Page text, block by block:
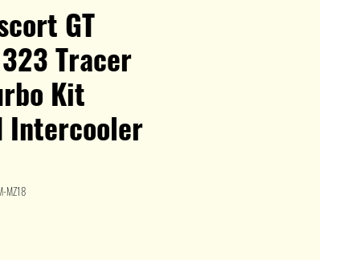
GT
Tracer
Kit
Intercooler
MZ18